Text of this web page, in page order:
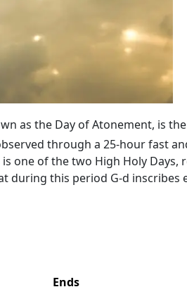
as the Day of Atonement, is
through a 25-hour fast
one of the two High Holy
during this period G‑d inscribes
Ends